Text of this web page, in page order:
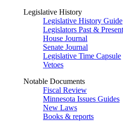
Legislative History
Legislative History Guide
Legislators Past & Present
House Journal
Senate Journal
Legislative Time Capsule
Vetoes
Notable Documents
Fiscal Review
Minnesota Issues Guides
New Laws
Books & reports